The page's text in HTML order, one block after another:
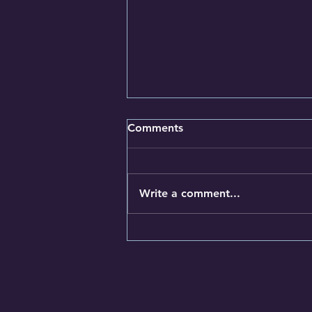
Comments
Write a comment...